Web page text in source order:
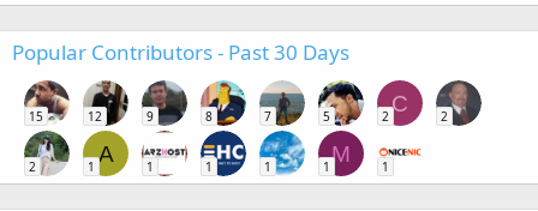
Popular Contributors - Past 30 Days
15 12 9 8 7 5
C
2 2
2
A
1 1 1 1
M
1 1